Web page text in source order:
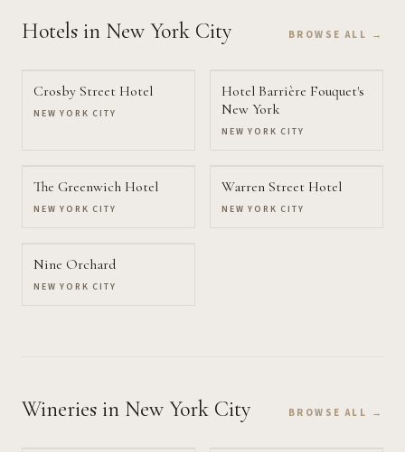
Hotels in New York City BROWSE ALL →
Crosby Street Hotel
NEW YORK CITY
Hotel Barrière Fouquet's
New York
NEW YORK CITY
The Greenwich Hotel
NEW YORK CITY
Warren Street Hotel
NEW YORK CITY
Nine Orchard
NEW YORK CITY
Wineries in New York City BROWSE ALL →